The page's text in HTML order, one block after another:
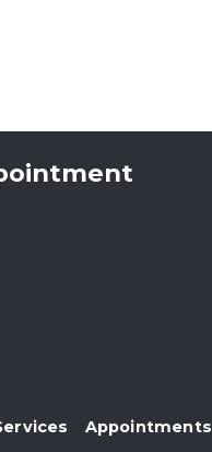
Appointments